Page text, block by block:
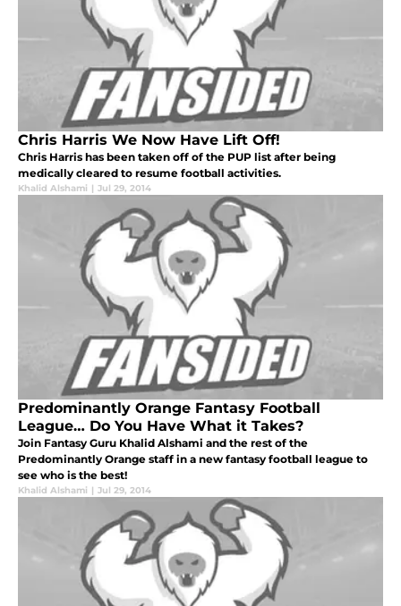
Chris Harris We Now Have Lift Off!
Chris Harris has been taken off of the PUP list after being
medically cleared to resume football activities.
Khalid Alshami | Jul 29, 2014
Predominantly Orange Fantasy Football
League… Do You Have What it Takes?
Join Fantasy Guru Khalid Alshami and the rest of the
Predominantly Orange staff in a new fantasy football league to
see who is the best!
Khalid Alshami | Jul 29, 2014